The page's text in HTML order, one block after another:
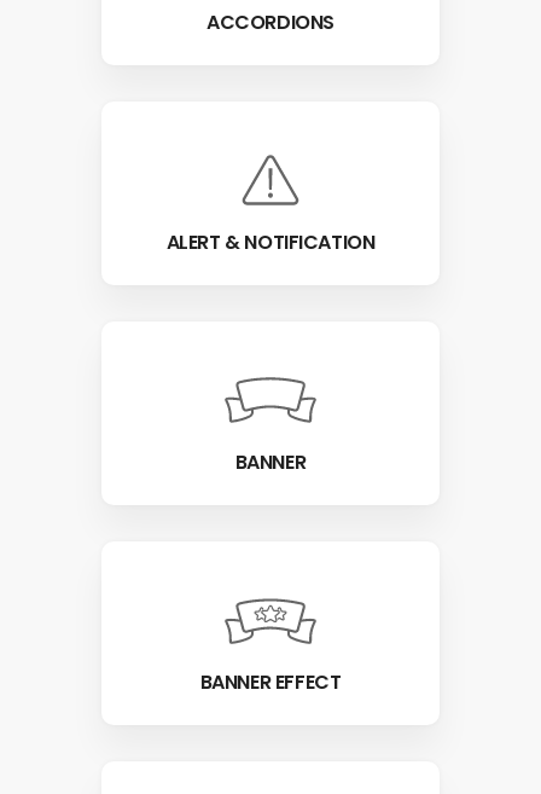
ACCORDIONS
ALERT & NOTIFICATION
BANNER
BANNER EFFECT